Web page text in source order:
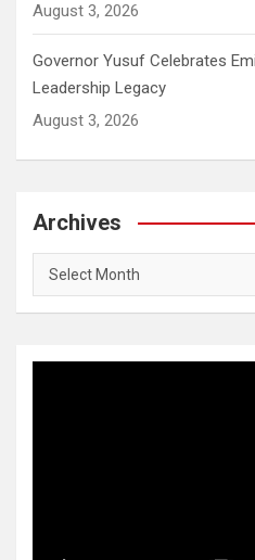
August 3, 2026
Governor Yusuf Celebrates
Leadership Legacy
August 3, 2026
Archives
Archives